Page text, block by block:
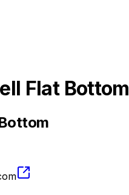
Flat Bottom